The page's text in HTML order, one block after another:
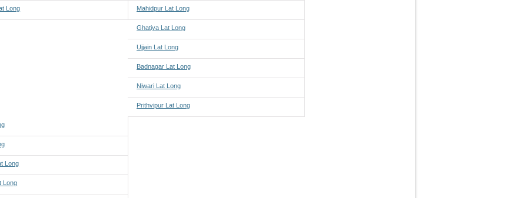
Long Mahidpur Lat Long
Ghatiya Lat Long
Ujjain Lat Long
Badnagar Lat Long
Niwari Lat Long
Prithvipur Lat Long
Long
Long